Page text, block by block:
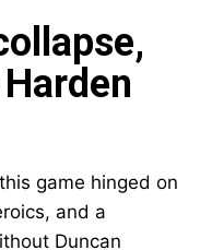
game hinged on
and a
Duncan